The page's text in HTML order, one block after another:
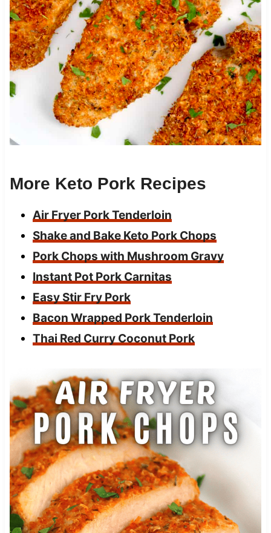
More Keto Pork Recipes
Air Fryer Pork Tenderloin
Shake and Bake Keto Pork Chops
Pork Chops with Mushroom Gravy
Instant Pot Pork Carnitas
Easy Stir Fry Pork
Bacon Wrapped Pork Tenderloin
Thai Red Curry Coconut Pork